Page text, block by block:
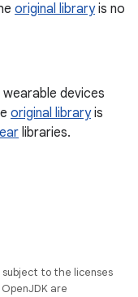
original libraryis no
devices
original libraryis
libraries.
to the licenses
are